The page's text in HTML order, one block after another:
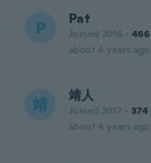
P Pat
Joined 2016 · 466
about 4 years ago
靖 靖人
Joined 2017 · 374
about 4 years ago